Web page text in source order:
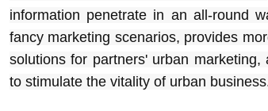
information penetrate in an all-round
fancy marketing scenarios, provides
solutions for partners' urban marketing,
to stimulate the vitality of urban